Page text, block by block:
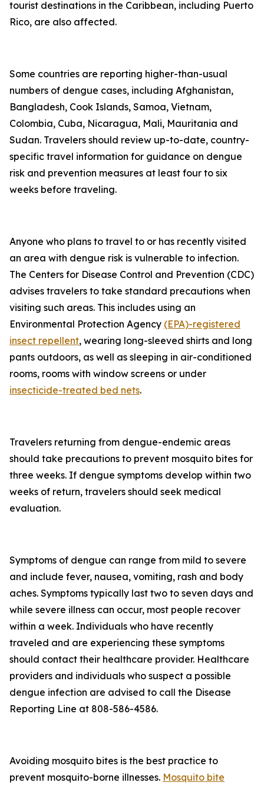
tourist destinations in the Caribbean, including Puerto
Rico, are also affected.
Some countries are reporting higher-than-usual
numbers of dengue cases, including Afghanistan,
Bangladesh, Cook Islands, Samoa, Vietnam,
Colombia, Cuba, Nicaragua, Mali, Mauritania and
Sudan. Travelers should review up-to-date, country-
specific travel information for guidance on dengue
risk and prevention measures at least four to six
weeks before traveling.
Anyone who plans to travel to or has recently visited
an area with dengue risk is vulnerable to infection.
The Centers for Disease Control and Prevention (CDC)
advises travelers to take standard precautions when
visiting such areas. This includes using an
Environmental Protection Agency (EPA)-registered
insect repellent, wearing long-sleeved shirts and long
pants outdoors, as well as sleeping in air-conditioned
rooms, rooms with window screens or under
insecticide-treated bed nets.
Travelers returning from dengue-endemic areas
should take precautions to prevent mosquito bites for
three weeks. If dengue symptoms develop within two
weeks of return, travelers should seek medical
evaluation.
Symptoms of dengue can range from mild to severe
and include fever, nausea, vomiting, rash and body
aches. Symptoms typically last two to seven days and
while severe illness can occur, most people recover
within a week. Individuals who have recently
traveled and are experiencing these symptoms
should contact their healthcare provider. Healthcare
providers and individuals who suspect a possible
dengue infection are advised to call the Disease
Reporting Line at 808-586-4586.
Avoiding mosquito bites is the best practice to
prevent mosquito-borne illnesses. Mosquito bite